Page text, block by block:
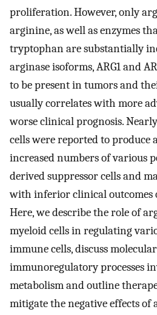
proliferation. However, only
arginine, as well as enzymes
tryptophan are substantially
arginase isoforms, ARG1 and
to be present in tumors and
usually correlates with more
worse clinical prognosis.
cells were reported to produce
increased numbers of various
derived suppressor cells and
with inferior clinical outcomes
Here, we describe the role of
myeloid cells in regulating
immune cells, discuss
immunoregulatory processes
metabolism and outline
mitigate the negative effects of